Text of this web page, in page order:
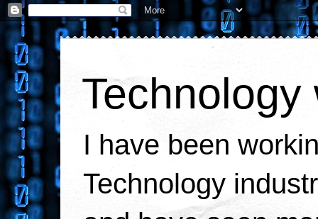
I have been
Technology